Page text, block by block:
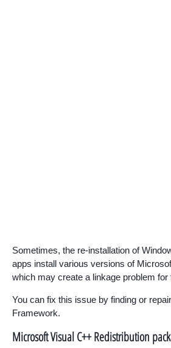
Sometimes, the re-installation of
apps install various versions of
which may create a linkage problem for
You can fix this issue by finding or
Framework.
Microsoft Visual C++ Redistribution